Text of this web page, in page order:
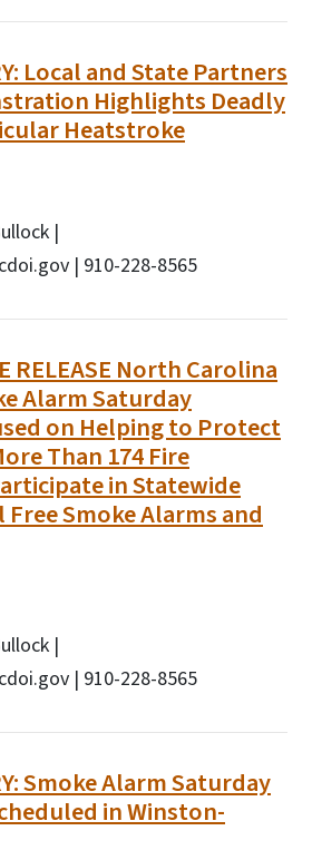
Local and State Partners
Highlights Deadly
Heatstroke
|
| 910-228-8565
RELEASE North Carolina
Alarm Saturday
on Helping to Protect
Than 174 Fire
in Statewide
Smoke Alarms and
|
| 910-228-8565
Smoke Alarm Saturday
in Winston-